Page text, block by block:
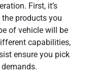
First, it’s
products you
of vehicle will be
capabilities,
ensure you pick